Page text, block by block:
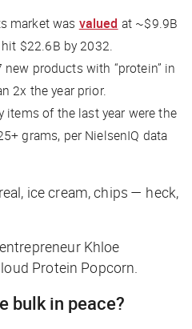
market was valued at ~$9.9B
$22.6B by 2032.
new products with “protein” in
2x the year prior.
items of the last year were the
grams, per NielsenIQ data
ice cream, chips — heck,
Khloe
Protein Popcorn.
bulk in peace?